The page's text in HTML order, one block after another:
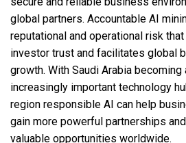
global partners. Accountable AI
reputational and operational risk that
investor trust and facilitates global
growth. With Saudi Arabia becoming
increasingly important technology
region responsible AI can help
gain more powerful partnerships
valuable opportunities worldwide.